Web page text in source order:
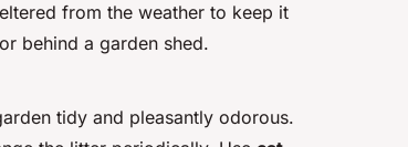
from the weather to keep it
behind a garden shed.
tidy and pleasantly odorous.